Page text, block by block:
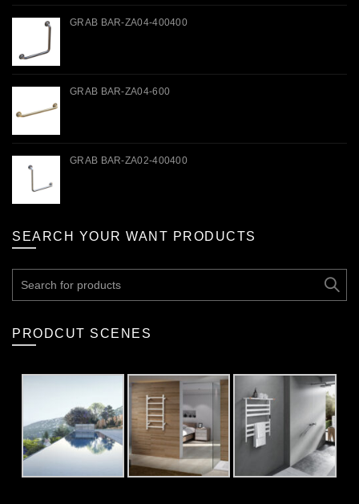
GRAB BAR-ZA04-400400
GRAB BAR-ZA04-600
GRAB BAR-ZA02-400400
SEARCH YOUR WANT PRODUCTS
for:
PRODCUT SCENES